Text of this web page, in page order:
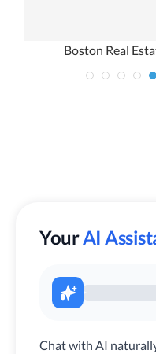
Boston Real
YourAI
Chat with AI